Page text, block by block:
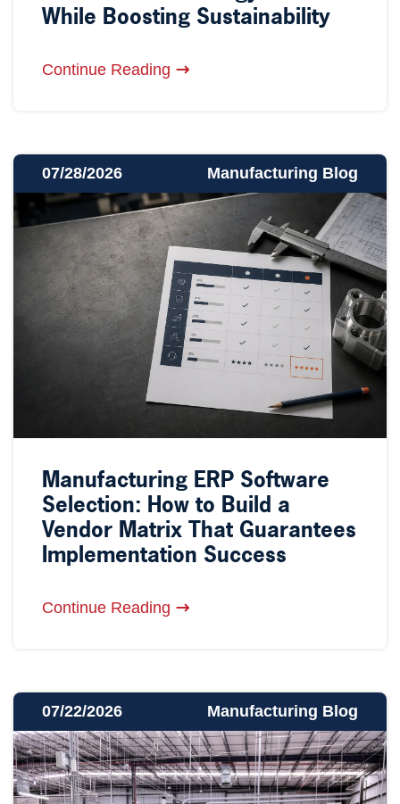
While Boosting Sustainability
Continue Reading
07/28/2026 Manufacturing Blog
Manufacturing ERP Software
Selection: How to Build a
Vendor Matrix That Guarantees
Implementation Success
Continue Reading
07/22/2026 Manufacturing Blog